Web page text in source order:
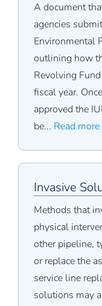
A document
agencies
Environmental
outlining how
Revolving
fiscal year.
approved the
be... Read more
Invasive
Methods that
physical
other pipeline,
or replace the
service line
solutions may